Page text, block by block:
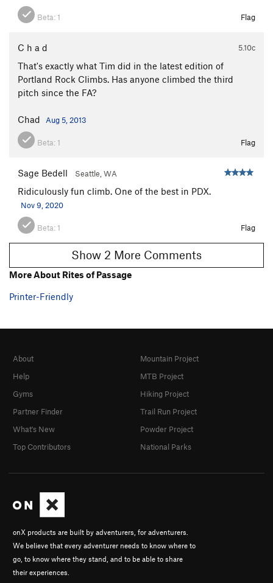
Beta:1 Flag
C h a d 5.10c
That's exactly what Tim did in the latest edition of
Portland Rock Climbs. Has anyone climbed the third
pitch since the FA?
Chad Aug 5, 2013
Beta: 1 Flag
Sage Bedell Seattle, WA
Ridiculously fun climb. One of the best in PDX.
Nov 9, 2020
Beta:1 Flag
Show 2 More Comments
More About Rites of Passage
Printer-Friendly
onX products are built by adventurers, for adventurers.
We believe that every adventurer needs to know where to
go, to know where they stand, and to be able to share
their experiences.
About
Help
Gyms
Partner Finder
What's New
Top Contributors
Mountain Project
MTB Project
Hiking Project
Trail Run Project
Powder Project
National Parks